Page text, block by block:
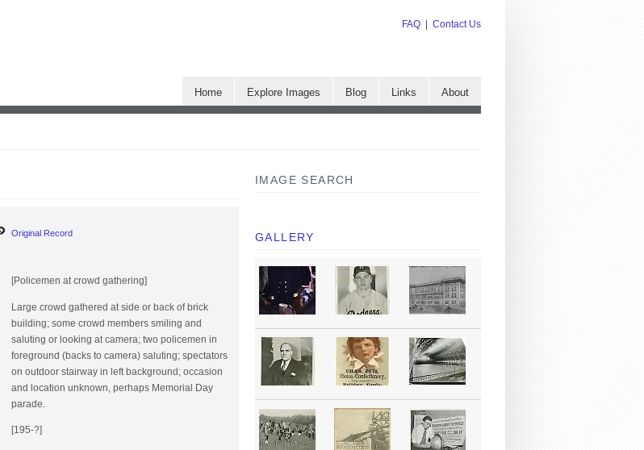
FAQ Contact Us
Home Explore Images Blog Links About
IMAGE SEARCH
GALLERY
Original Record
[Policemen at crowd gathering]
Large crowd gathered at side or back of brick
building; some crowd members smiling and
saluting or looking at camera; two policemen in
foreground (backs to camera) saluting; spectators
on outdoor stairway in left background; occasion
and location unknown, perhaps Memorial Day
parade.
[195-?]